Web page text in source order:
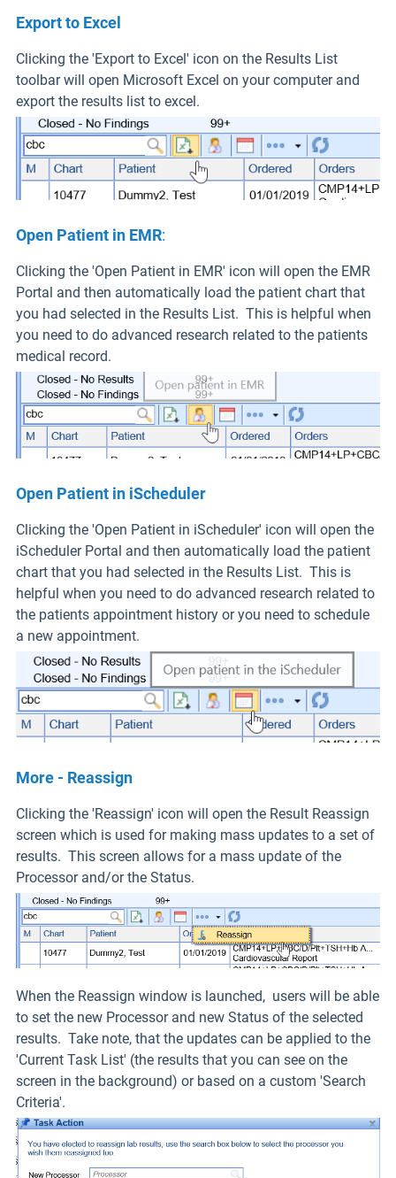
Export to Excel
Clicking the 'Export to Excel' icon on the Results List
toolbar will open Microsoft Excel on your computer and
export the results list to excel.
Open Patient in EMR:
Clicking the 'Open Patient in EMR' icon will open the EMR
Portal and then automatically load the patient chart that
you had selected in the Results List. This is helpful when
you need to do advanced research related to the patients
medical record.
Open Patient in iScheduler
Clicking the 'Open Patient in iScheduler' icon will open the
iScheduler Portal and then automatically load the patient
chart that you had selected in the Results List. This is
helpful when you need to do advanced research related to
the patients appointment history or you need to schedule
a new appointment.
More - Reassign
Clicking the 'Reassign' icon will open the Result Reassign
screen which is used for making mass updates to a set of
results. This screen allows for a mass update of the
Processor and/or the Status.
When the Reassign window is launched, users will be able
to set the new Processor and new Status of the selected
results. Take note, that the updates can be applied to the
'Current Task List' (the results that you can see on the
screen in the background) or based on a custom 'Search
Criteria'.